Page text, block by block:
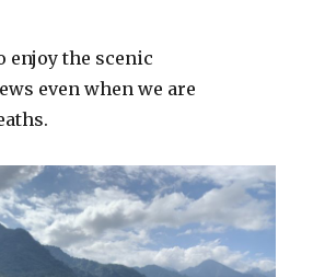
enjoy the scenic
even when we are